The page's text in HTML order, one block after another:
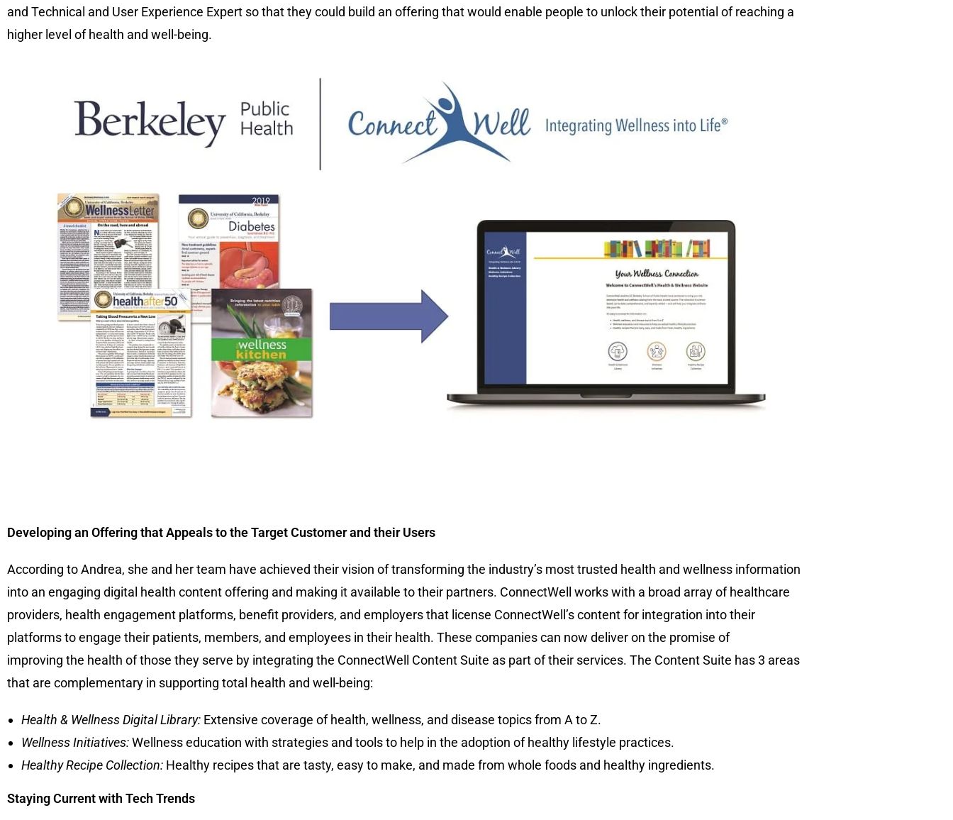
and Technical and User Experience Expert so that they could build an offering that would enable people to unlock their potential of reaching a
higher level of health and well-being.
Developing an Offering that Appeals to the Target Customer and their Users
According to Andrea, she and her team have achieved their vision of transforming the industry’s most trusted health and wellness information
into an engaging digital health content offering and making it available to their partners. ConnectWell works with a broad array of healthcare
providers, health engagement platforms, benefit providers, and employers that license ConnectWell’s content for integration into their
platforms to engage their patients, members, and employees in their health. These companies can now deliver on the promise of
improving the health of those they serve by integrating the ConnectWell Content Suite as part of their services. The Content Suite has 3 areas
that are complementary in supporting total health and well-being:
Health & Wellness Digital Library: Extensive coverage of health, wellness, and disease topics from A to Z.
Wellness Initiatives:Wellness education with strategies and tools to help in the adoption of healthy lifestyle practices.
Healthy Recipe Collection: Healthy recipes that are tasty, easy to make, and made from whole foods and healthy ingredients.
Staying Current with Tech Trends